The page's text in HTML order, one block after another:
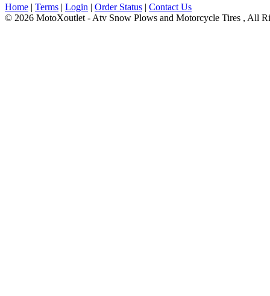
Home | Terms | Login | Order Status | Contact Us
© 2026 MotoXoutlet - Atv Snow Plows and Motorcycle Tires , All